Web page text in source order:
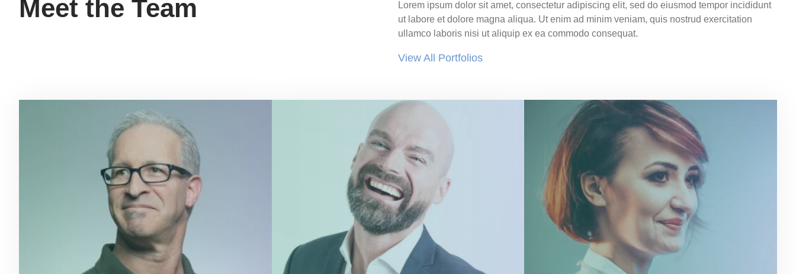
Meet the Team
Lorem ipsum dolor sit amet, consectetur adipiscing elit, sed do eiusmod tempor incididunt
ut labore et dolore magna aliqua. Ut enim ad minim veniam, quis nostrud exercitation
ullamco laboris nisi ut aliquip ex ea commodo consequat.
View All Portfolios